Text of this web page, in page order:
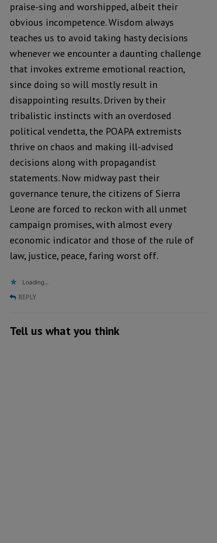
praise-sing and worshipped, albeit their
obvious incompetence. Wisdom always
teaches us to avoid taking hasty decisions
whenever we encounter a daunting challenge
that invokes extreme emotional reaction,
since doing so will mostly result in
disappointing results. Driven by their
tribalistic instincts with an overdosed
political vendetta, the POAPA extremists
thrive on chaos and making ill-advised
decisions along with propagandist
statements. Now midway past their
governance tenure, the citizens of Sierra
Leone are forced to reckon with all unmet
campaign promises, with almost every
economic indicator and those of the rule of
law, justice, peace, faring worst off.
Loading...
REPLY
Tell us what you think